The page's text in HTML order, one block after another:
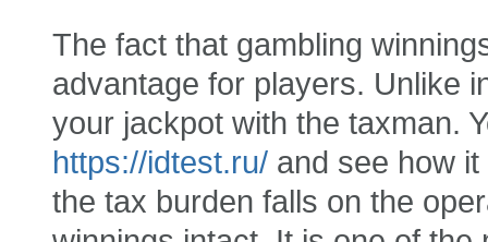
The fact that gambling
advantage for players. Unlike
your jackpot with the taxman.
https://idtest.ru/ and see how
the tax burden falls on the